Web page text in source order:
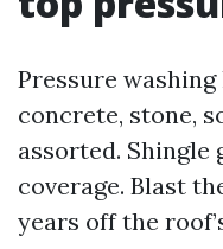
Pressure
concrete, stone,
assorted. Shingle
coverage. Blast
years off the